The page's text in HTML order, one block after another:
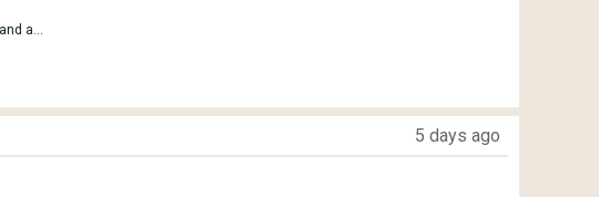
a...
5 days ago